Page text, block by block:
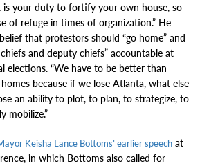
is your duty to fortify your own house, so
of refuge in times of organization.” He
that protestors should “go home” and
and deputy chiefs” accountable at
elections. “We have to be better than
because if we lose Atlanta, what else
an ability to plot, to plan, to strategize, to
mobilize.”
Keisha Lance Bottoms’ earlier speech at
in which Bottoms also called for